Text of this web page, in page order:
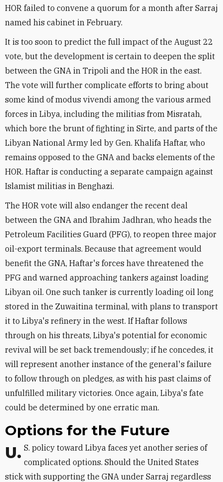
HOR failed to convene a quorum for a month after Sarraj
named his cabinet in February.
It is too soon to predict the full impact of the August 22
vote, but the development is certain to deepen the split
between the GNA in Tripoli and the HOR in the east.
The vote will further complicate efforts to bring about
some kind of modus vivendi among the various armed
forces in Libya, including the militias from Misratah,
which bore the brunt of fighting in Sirte, and parts of the
Libyan National Army led by Gen. Khalifa Haftar, who
remains opposed to the GNA and backs elements of the
HOR. Haftar is conducting a separate campaign against
Islamist militias in Benghazi.
The HOR vote will also endanger the recent deal
between the GNA and Ibrahim Jadhran, who heads the
Petroleum Facilities Guard (PFG), to reopen three major
oil-export terminals. Because that agreement would
benefit the GNA, Haftar's forces have threatened the
PFG and warned approaching tankers against loading
Libyan oil. One such tanker is currently loading oil long
stored in the Zuwaitina terminal, with plans to transport
it to Libya's refinery in the west. If Haftar follows
through on his threats, Libya's potential for economic
revival will be set back tremendously; if he concedes, it
will represent another instance of the general's failure
to follow through on pledges, as with his past claims of
unfulfilled military victories. Once again, Libya's fate
could be determined by one erratic man.
Options for the Future
U.S. policy toward Libya faces yet another series of complicated options. Should the United States
stick with supporting the GNA under Sarraj regardless